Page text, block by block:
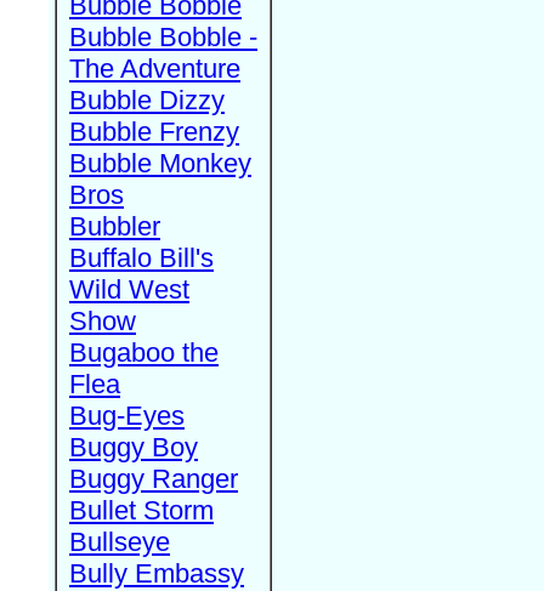
Bubble Bobble -
The Adventure
Bubble Dizzy
Bubble Frenzy
Bubble Monkey
Bros
Bubbler
Buffalo Bill's
Wild West
Show
Bugaboo the
Flea
Bug-Eyes
Buggy Boy
Buggy Ranger
Bullet Storm
Bullseye
Bully Embassy